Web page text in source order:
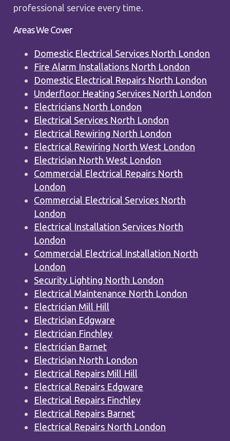
professional service every time.
Areas We Cover
Domestic Electrical Services North London
Fire Alarm Installations North London
Domestic Electrical Repairs North London
Underfloor Heating Services North London
Electricians North London
Electrical Services North London
Electrical Rewiring North London
Electrical Rewiring North West London
Electrician North West London
Commercial Electrical Repairs North
London
Commercial Electrical Services North
London
Electrical Installation Services North
London
Commercial Electrical Installation North
London
Security Lighting North London
Electrical Maintenance North London
Electrician Mill Hill
Electrician Edgware
Electrician Finchley
Electrician Barnet
Electrician North London
Electrical Repairs Mill Hill
Electrical Repairs Edgware
Electrical Repairs Finchley
Electrical Repairs Barnet
Electrical Repairs North London